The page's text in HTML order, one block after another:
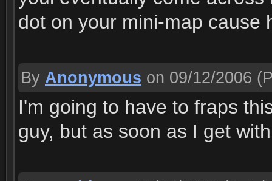
dot on your mini-map cause
By Anonymous on 09/12/2006
I'm going to have to fraps
guy, but as soon as I get